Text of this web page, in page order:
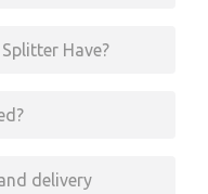
Have?
delivery